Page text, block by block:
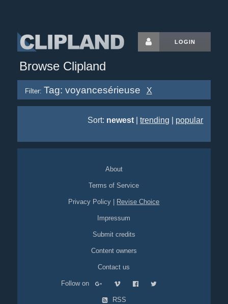
LOGIN
Browse Clipland
Filter: Tag: voyancesérieuse X
Sort: newest |trending popular
About
Terms of Service
Privacy Policy Revise Choice
Impressum
Submit credits
Content owners
Contact us
Follow on
RSS